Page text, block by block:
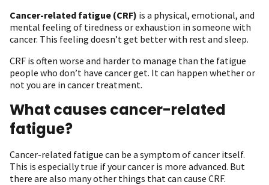
Cancer-related fatigue (CRF) is a physical, emotional, and
mental feeling of tiredness or exhaustion in someone with
cancer. This feeling doesn’t get better with rest and sleep.
CRF is often worse and harder to manage than the fatigue
people who don’t have cancer get. It can happen whether or
not you are in cancer treatment.
What causes cancer-related
fatigue?
Cancer-related fatigue can be a symptom of cancer itself.
This is especially true if your cancer is more advanced. But
there are also many other things that can cause CRF.